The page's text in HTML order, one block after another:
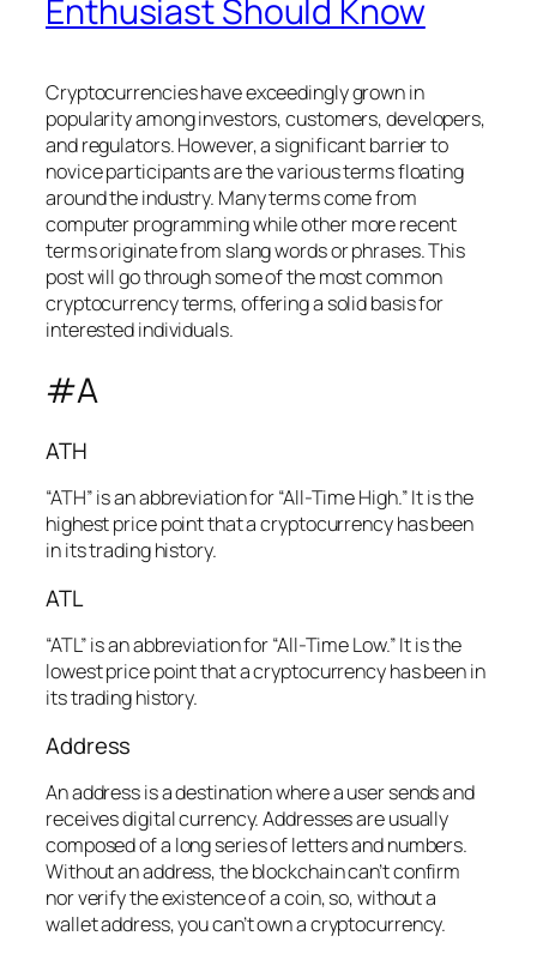
Enthusiast Should Know
Cryptocurrencies have exceedingly grown in
popularity among investors, customers, developers,
and regulators. However, a significant barrier to
novice participants are the various terms floating
around the industry. Many terms come from
computer programming while other more recent
terms originate from slang words or phrases. This
post will go through some of the most common
cryptocurrency terms, offering a solid basis for
interested individuals.
#A
ATH
“ATH” is an abbreviation for “All-Time High.” It is the
highest price point that a cryptocurrency has been
in its trading history.
ATL
“ATL” is an abbreviation for “All-Time Low.” It is the
lowest price point that a cryptocurrency has been in
its trading history.
Address
An address is a destination where a user sends and
receives digital currency. Addresses are usually
composed of a long series of letters and numbers.
Without an address, the blockchain can’t confirm
nor verify the existence of a coin, so, without a
wallet address, you can’t own a cryptocurrency.